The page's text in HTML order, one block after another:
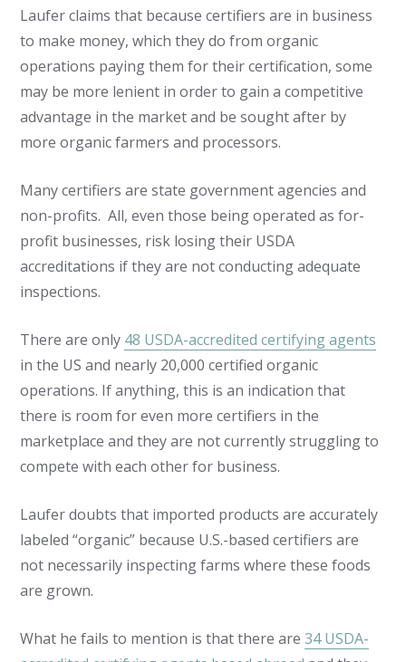
Laufer claims that because certifiers are in business
to make money, which they do from organic
operations paying them for their certification, some
may be more lenient in order to gain a competitive
advantage in the market and be sought after by
more organic farmers and processors.
Many certifiers are state government agencies and
non-profits. All, even those being operated as for-
profit businesses, risk losing their USDA
accreditations if they are not conducting adequate
inspections.
There are only 48 USDA-accredited certifying agents
in the US and nearly 20,000 certified organic
operations. If anything, this is an indication that
there is room for even more certifiers in the
marketplace and they are not currently struggling to
compete with each other for business.
Laufer doubts that imported products are accurately
labeled “organic” because U.S.-based certifiers are
not necessarily inspecting farms where these foods
are grown.
What he fails to mention is that there are34 USDA-